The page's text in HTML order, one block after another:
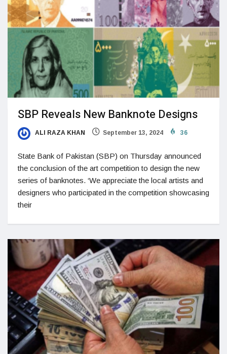
SBP Reveals New Banknote Designs
ALI RAZA KHAN September 13, 2024 36
State Bank of Pakistan (SBP) on Thursday announced
the conclusion of the art competition to design the new
series of banknotes. ‘We appreciate the local artists and
designers who participated in the competition showcasing
their